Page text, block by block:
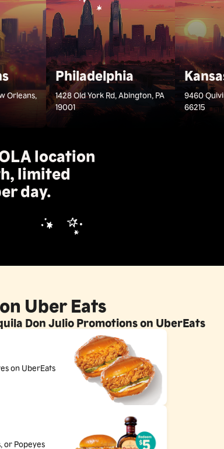
Orleans,
Philadelphia
1428 Old York Rd, Abington, PA
19001
9460
66215
location
limited
day.
Uber Eats
Don Julio Promotions on UberEats
on UberEats
or Popeyes